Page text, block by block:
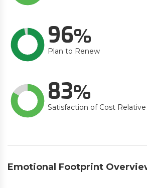
96
Plan to Renew
83
Satisfaction of Cost
Emotional Footprint